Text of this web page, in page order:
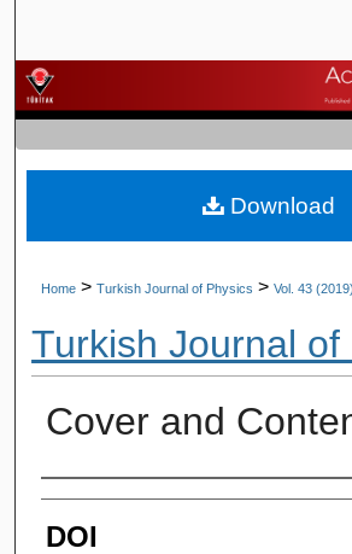
Browse
My Account
About
Home > Turkish Journal of Physics > Vol. 43 (2019)
Turkish Journal of
Cover and
Authors
DOI
Download